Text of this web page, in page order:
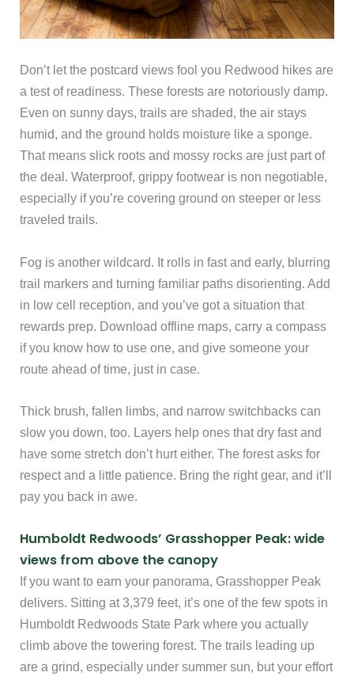
Don’t let the postcard views fool you Redwood hikes are
a test of readiness. These forests are notoriously damp.
Even on sunny days, trails are shaded, the air stays
humid, and the ground holds moisture like a sponge.
That means slick roots and mossy rocks are just part of
the deal. Waterproof, grippy footwear is non negotiable,
especially if you’re covering ground on steeper or less
traveled trails.
Fog is another wildcard. It rolls in fast and early, blurring
trail markers and turning familiar paths disorienting. Add
in low cell reception, and you’ve got a situation that
rewards prep. Download offline maps, carry a compass
if you know how to use one, and give someone your
route ahead of time, just in case.
Thick brush, fallen limbs, and narrow switchbacks can
slow you down, too. Layers help ones that dry fast and
have some stretch don’t hurt either. The forest asks for
respect and a little patience. Bring the right gear, and it’ll
pay you back in awe.
Humboldt Redwoods’ Grasshopper Peak: wide
views from above the canopy
If you want to earn your panorama, Grasshopper Peak
delivers. Sitting at 3,379 feet, it’s one of the few spots in
Humboldt Redwoods State Park where you actually
climb above the towering forest. The trails leading up
are a grind, especially under summer sun, but your effort